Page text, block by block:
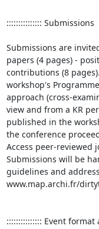
::::::::::::::: Submissions
Submissions are
papers (4 pages) -
contributions (8
workshop's
approach (cross-
view and from a KR
published in the
the conference
Access peer-reviewed
Submissions will be
guidelines and
www.map.archi.fr/
::::::::::::::: Event